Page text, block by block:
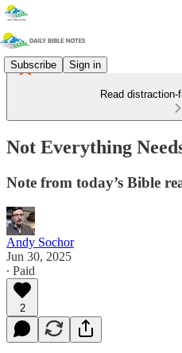
Subscribe Sign in
Read
Not Everything
Note from today’s Bible
Andy Sochor
Jun 30, 2025
∙ Paid
2